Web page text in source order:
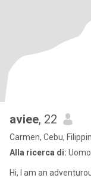
aviee, 22
Carmen, Cebu,
Alla ricerca di:
Hi, I am an